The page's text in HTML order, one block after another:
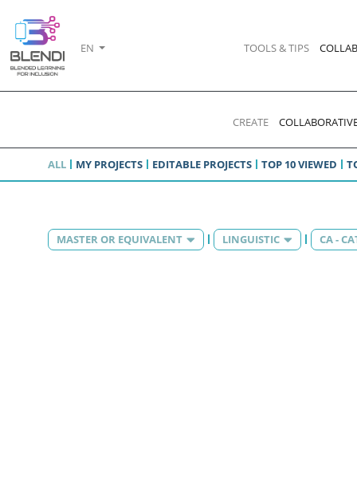
EN TOOLS & TIPS
CREATE
ALL MY PROJECTS EDITABLE PROJECTS TOP 10 VIEWED
MASTER OR EQUIVALENT LINGUISTIC CA -